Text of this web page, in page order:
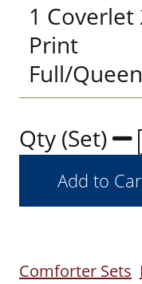
1 Coverlet
Print
Full/Queen
Qty (Set)
Comforter Sets